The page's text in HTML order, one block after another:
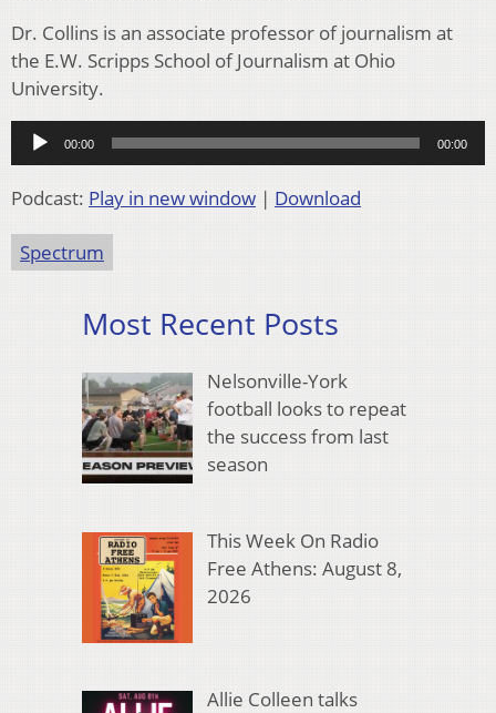
Dr. Collins is an associate professor of journalism at
the E.W. Scripps School of Journalism at Ohio
University.
Audio
Player
00:00 00:00
Podcast: Play in new window | Download
Spectrum
Most Recent Posts
Nelsonville-York
football looks to repeat
the success from last
season
This Week On Radio
Free Athens: August 8,
2026
Allie Colleen talks